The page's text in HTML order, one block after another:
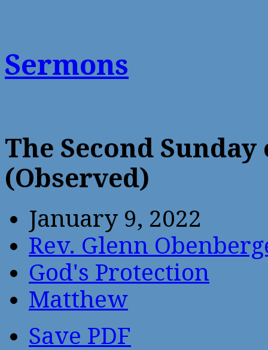
Sermons
The Second
(Observed)
January 9, 2022
Rev. Glenn
God's Protection
Matthew
Save PDF